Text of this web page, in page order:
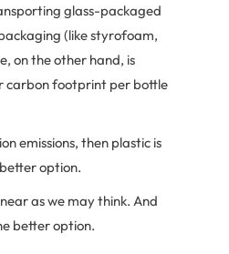
glass-packaged
(like styrofoam,
on the other hand, is
carbon footprint per bottle
emissions, then plastic is
option.
as we may think. And
better option.